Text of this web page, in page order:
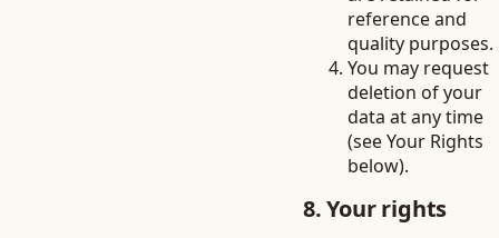
reference and
quality purposes.
You may request
deletion of your
data at any time
(see Your Rights
below).
8. Your rights